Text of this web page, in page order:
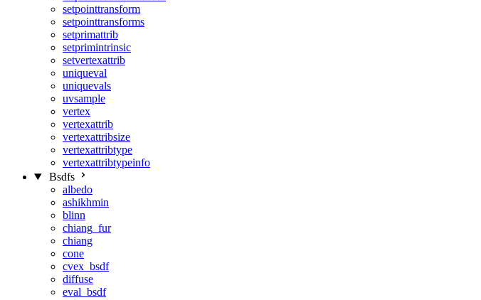
setpointtransform
setpointtransforms
setprimattrib
setprimintrinsic
setvertexattrib
uniqueval
uniquevals
uvsample
vertex
vertexattrib
vertexattribsize
vertexattribtype
vertexattribtypeinfo
Bsdfs
albedo
ashikhmin
blinn
chiang_fur
chiang
cone
cvex_bsdf
diffuse
eval_bsdf